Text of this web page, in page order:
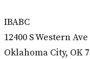
IBABC
12400 S Western Ave
Oklahoma City, OK